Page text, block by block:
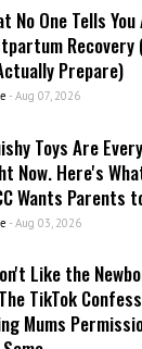
No One Tells
Recovery
Prepare)
- Aug 07, 2026
Toys Are
Now. Here's
Wants Parents
- Aug 03, 2026
Like the
TikTok
Mums